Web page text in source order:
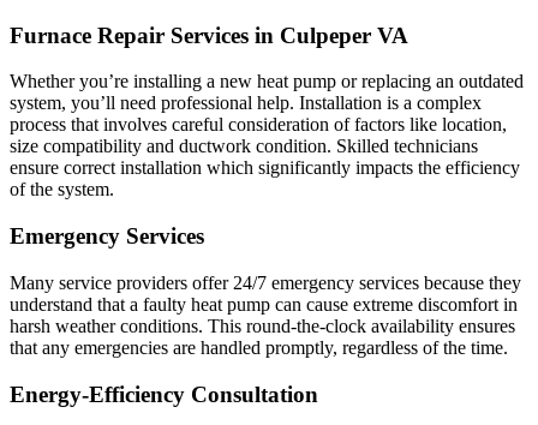
Furnace Repair Services in Culpeper VA
Whether you’re installing a new heat pump or replacing an outdated
system, you’ll need professional help. Installation is a complex
process that involves careful consideration of factors like location,
size compatibility and ductwork condition. Skilled technicians
ensure correct installation which significantly impacts the efficiency
of the system.
Emergency Services
Many service providers offer 24/7 emergency services because they
understand that a faulty heat pump can cause extreme discomfort in
harsh weather conditions. This round-the-clock availability ensures
that any emergencies are handled promptly, regardless of the time.
Energy-Efficiency Consultation